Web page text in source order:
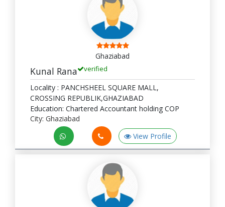
Ghaziabad
Kunal Rana verified
Locality : PANCHSHEEL SQUARE MALL,
CROSSING REPUBLIK,GHAZIABAD
Education: Chartered Accountant holding COP
City: Ghaziabad
View Profile